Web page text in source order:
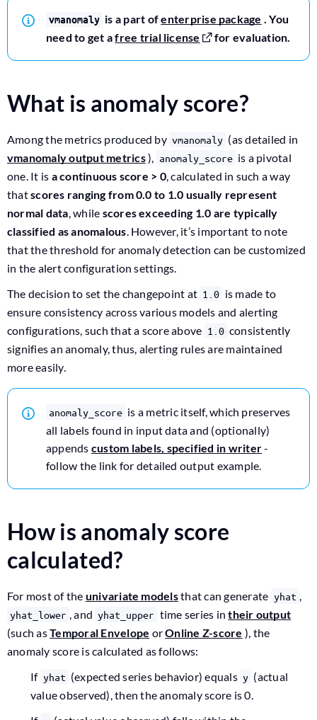
vmanomaly is a part ofenterprise package . You
need to get afree trial license for evaluation.
What is anomaly score?
Among the metrics produced by vmanomaly (as detailed in
vmanomaly output metrics), anomaly_score is a pivotal
one. It is a continuous score > 0, calculated in such a way
thatscores ranging from 0.0 to 1.0 usually represent
normal data, while scores exceeding 1.0 are typically
classified as anomalous. However, it’s important to note
that the threshold for anomaly detection can be customized
in the alert configuration settings.
The decision to set the changepoint at 1.0 is made to
ensure consistency across various models and alerting
configurations, such that a score above 1.0 consistently
signifies an anomaly, thus, alerting rules are maintained
more easily.
anomaly_score is a metric itself, which preserves
all labels found in input data and (optionally)
appends custom labels, specified in writer-
follow the link for detailed output example.
How is anomaly score
calculated?
For most of the univariate modelsthat can generate yhat ,
yhat_lower , and yhat_upper time series intheir output
(such asTemporal Envelope orOnline Z-score ), the
anomaly score is calculated as follows:
If yhat (expected series behavior) equals y (actual
value observed), then the anomaly score is 0.